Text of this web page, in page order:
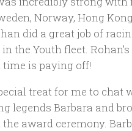
Norway, Hong
did a great job of
the Youth fleet.
is paying off!
treat for me to chat
legends Barbara and
award ceremony.